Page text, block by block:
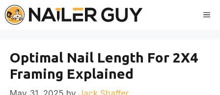
Skip
to
Optimal Nail Length For 2X4
Framing Explained